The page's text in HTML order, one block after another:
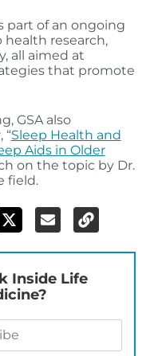
part of an ongoing
health research,
all aimed at
that promote
GSA also
Sleep Health and
Aids in Older
on the topic by Dr.
field.
Inside Life